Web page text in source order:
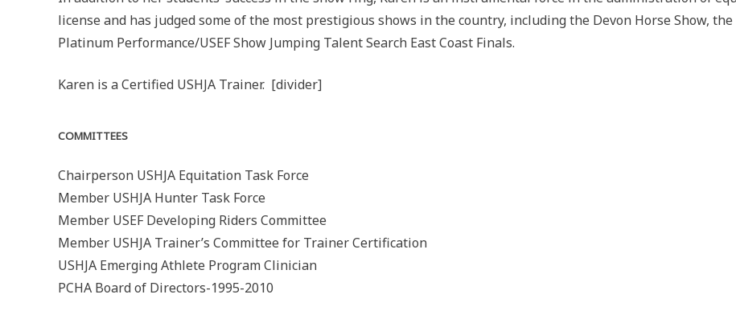
license and has judged some of the most prestigious shows in the country, including the Devon Horse Show, the
Platinum Performance/USEF Show Jumping Talent Search East Coast Finals.
Karen is a Certified USHJA Trainer. [divider]
COMMITTEES
Chairperson USHJA Equitation Task Force
Member USHJA Hunter Task Force
Member USEF Developing Riders Committee
Member USHJA Trainer’s Committee for Trainer Certification
USHJA Emerging Athlete Program Clinician
PCHA Board of Directors-1995-2010